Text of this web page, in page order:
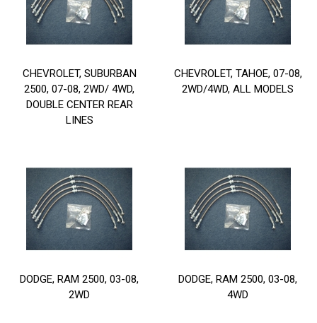
CHEVROLET, SUBURBAN
2500, 07-08, 2WD/ 4WD,
DOUBLE CENTER REAR
LINES
CHEVROLET, TAHOE, 07-08,
2WD/4WD, ALL MODELS
DODGE, RAM 2500, 03-08,
2WD
DODGE, RAM 2500, 03-08,
4WD